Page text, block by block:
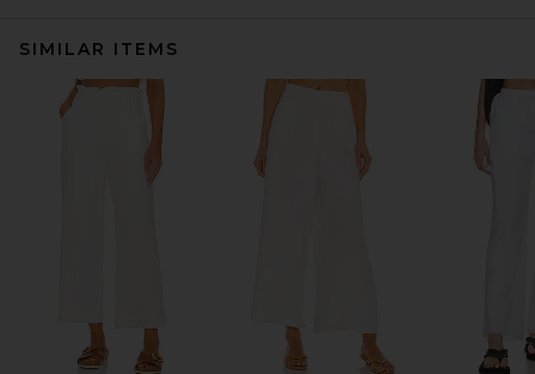
SIMILAR ITEMS